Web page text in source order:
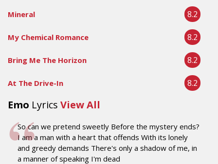
Mineral 8.2
My Chemical Romance 8.2
Bring Me The Horizon 8.2
At The Drive-In 8.2
Emo Lyrics View All
So can we pretend sweetly Before the mystery ends?
I am a man with a heart that offends With its lonely
and greedy demands There's only a shadow of me, in
a manner of speaking I'm dead